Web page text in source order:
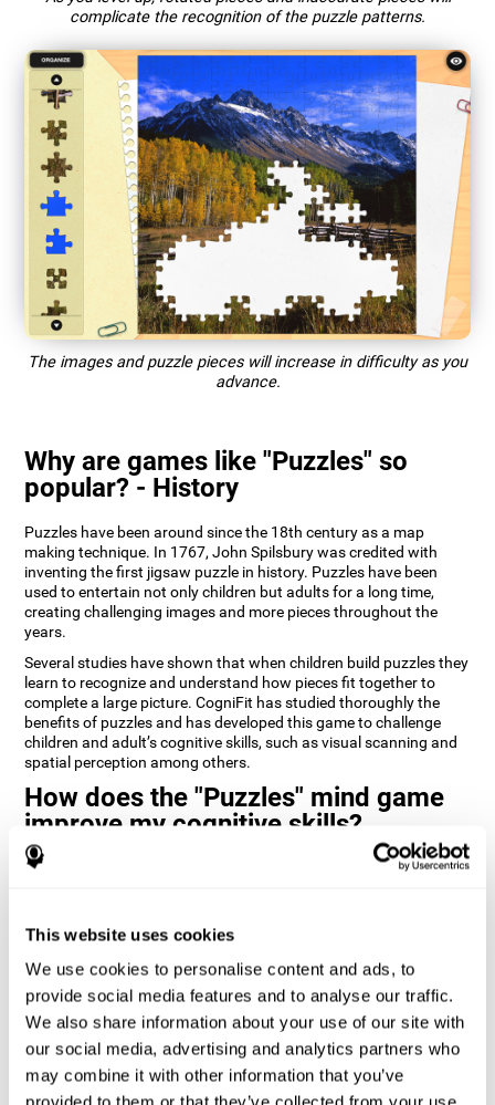
This website uses cookies
We use cookies to personalise content and ads, to
provide social media features and to analyse our traffic.
We also share information about your use of our site with
our social media, advertising and analytics partners who
may combine it with other information that you’ve
complicate the recognition of the puzzle patterns.
The images and puzzle pieces will increase in difficulty as you
advance.
Why are games like "Puzzles" so
popular? - History
Puzzles have been around since the 18th century as a map
making technique. In 1767, John Spilsbury was credited with
inventing the first jigsaw puzzle in history. Puzzles have been
used to entertain not only children but adults for a long time,
creating challenging images and more pieces throughout the
years.
Several studies have shown that when children build puzzles they
learn to recognize and understand how pieces fit together to
complete a large picture. CogniFit has studied thoroughly the
benefits of puzzles and has developed this game to challenge
children and adult’s cognitive skills, such as visual scanning and
spatial perception among others.
How does the "Puzzles" mind game
improve my cognitive skills?
Playing games like CogniFit's Puzzles stimulates a specific neural
weakened or damaged cognitive functions.
Consistently stimulating our skills can help create new synapses,
and help neural circuits reorganize and improve cognitive
functions. The Puzzles game seeks to stimulate skills related to
visual scanning and spatial perception.
1st WEEK 2nd WEEK 3rd WEEK